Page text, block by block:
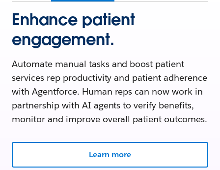
Enhance patient
engagement.
Automate manual tasks and boost patient
services rep productivity and patient adherence
with Agentforce. Human reps can now work in
partnership with AI agents to verify benefits,
monitor and improve overall patient outcomes.
Learn more